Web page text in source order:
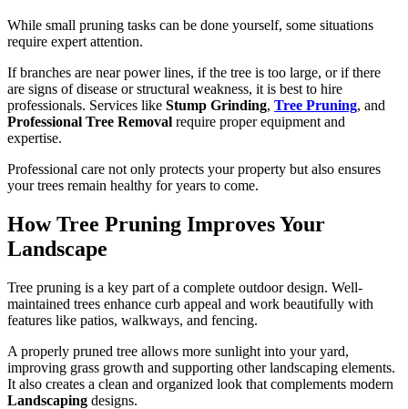
While small pruning tasks can be done yourself, some situations
require expert attention.
If branches are near power lines, if the tree is too large, or if there
are signs of disease or structural weakness, it is best to hire
professionals. Services like Stump Grinding, Tree Pruning, and
Professional Tree Removal require proper equipment and
expertise.
Professional care not only protects your property but also ensures
your trees remain healthy for years to come.
How Tree Pruning Improves Your
Landscape
Tree pruning is a key part of a complete outdoor design. Well-
maintained trees enhance curb appeal and work beautifully with
features like patios, walkways, and fencing.
A properly pruned tree allows more sunlight into your yard,
improving grass growth and supporting other landscaping elements.
It also creates a clean and organized look that complements modern
Landscaping designs.